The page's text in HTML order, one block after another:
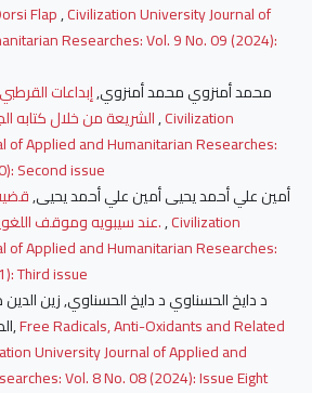
Flap,Civilization University Journal of
Researches: Vol. 9 No. 09 (2024):
محمد أمنزوي محمد أمنزوي,إبداعات
,Civilization
of Applied and Humanitarian Researches:
Second issue
أمين علي أحمد يحيى أمين علي أحمد يحيى,
عند سيبويه وموقف اللغويين المحدثين منها.,Civilization
of Applied and Humanitarian Researches:
Third issue
د دايخ الحسناوي د دايخ الحسناوي, زين
الدين دايخ الحسناوي,Free Radicals, Anti-Oxidants and Related
University Journal of Applied and
Vol. 8 No. 08 (2024): Issue Eight